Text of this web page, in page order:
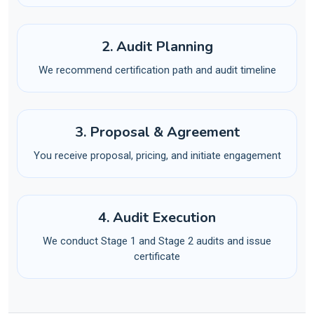
2. Audit Planning
We recommend certification path and audit timeline
3. Proposal & Agreement
You receive proposal, pricing, and initiate engagement
4. Audit Execution
We conduct Stage 1 and Stage 2 audits and issue
certificate